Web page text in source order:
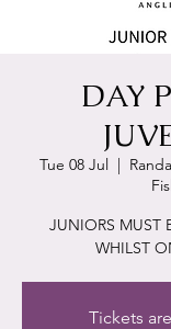
DAY
Tue 08 Jul
  |
JUNIORS MUST
WHILST
Tickets